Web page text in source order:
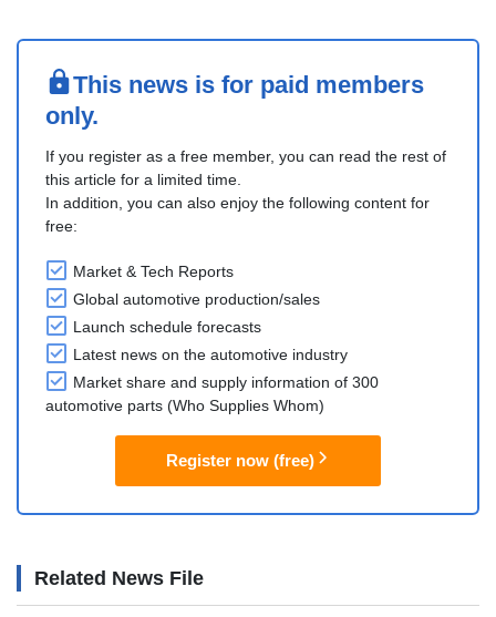
This news is for paid members
only.
If you register as a free member, you can read the rest of
this article for a limited time.
In addition, you can also enjoy the following content for
free:
Market & Tech Reports
Global automotive production/sales
Launch schedule forecasts
Latest news on the automotive industry
Market share and supply information of 300
automotive parts (Who Supplies Whom)
Register now (free)
Related News File